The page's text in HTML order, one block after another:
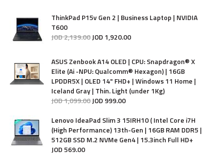
ThinkPad P15v Gen 2 | Business Laptop | NVIDIA
T600
JOD2,139.00JOD 1,920.00
ASUS Zenbook A14 OLED | CPU: Snapdragon® X
Elite (Ai -NPU: Qualcomm® Hexagon) | 16GB
LPDDR5X | OLED 14" FHD+ | Windows 11 Home |
Iceland Gray | Thin. Light (under 1Kg)
JOD1,099.00JOD 999.00
Lenovo IdeaPad Slim 3 15IRH10 ( Intel Core i7H
(High Performance) 13th-Gen | 16GB RAM DDR5 |
512GB SSD M.2 NVMe Gen4 | 15.3inch Full HD+
JOD569.00